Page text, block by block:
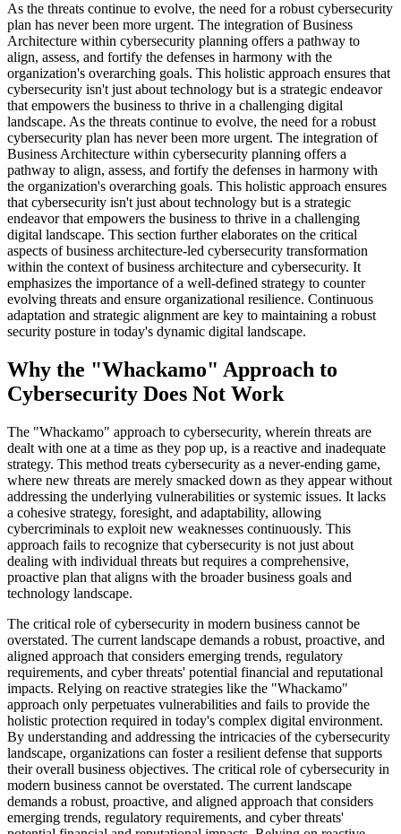
As the threats continue to evolve, the need for a robust cybersecurity
plan has never been more urgent. The integration of Business
Architecture within cybersecurity planning offers a pathway to
align, assess, and fortify the defenses in harmony with the
organization's overarching goals. This holistic approach ensures that
cybersecurity isn't just about technology but is a strategic endeavor
that empowers the business to thrive in a challenging digital
landscape. As the threats continue to evolve, the need for a robust
cybersecurity plan has never been more urgent. The integration of
Business Architecture within cybersecurity planning offers a
pathway to align, assess, and fortify the defenses in harmony with
the organization's overarching goals. This holistic approach ensures
that cybersecurity isn't just about technology but is a strategic
endeavor that empowers the business to thrive in a challenging
digital landscape. This section further elaborates on the critical
aspects of business architecture-led cybersecurity transformation
within the context of business architecture and cybersecurity. It
emphasizes the importance of a well-defined strategy to counter
evolving threats and ensure organizational resilience. Continuous
adaptation and strategic alignment are key to maintaining a robust
security posture in today's dynamic digital landscape.
Why the "Whackamo" Approach to
Cybersecurity Does Not Work
The "Whackamo" approach to cybersecurity, wherein threats are
dealt with one at a time as they pop up, is a reactive and inadequate
strategy. This method treats cybersecurity as a never-ending game,
where new threats are merely smacked down as they appear without
addressing the underlying vulnerabilities or systemic issues. It lacks
a cohesive strategy, foresight, and adaptability, allowing
cybercriminals to exploit new weaknesses continuously. This
approach fails to recognize that cybersecurity is not just about
dealing with individual threats but requires a comprehensive,
proactive plan that aligns with the broader business goals and
technology landscape.
The critical role of cybersecurity in modern business cannot be
overstated. The current landscape demands a robust, proactive, and
aligned approach that considers emerging trends, regulatory
requirements, and cyber threats' potential financial and reputational
impacts. Relying on reactive strategies like the "Whackamo"
approach only perpetuates vulnerabilities and fails to provide the
holistic protection required in today's complex digital environment.
By understanding and addressing the intricacies of the cybersecurity
landscape, organizations can foster a resilient defense that supports
their overall business objectives. The critical role of cybersecurity in
modern business cannot be overstated. The current landscape
demands a robust, proactive, and aligned approach that considers
emerging trends, regulatory requirements, and cyber threats'